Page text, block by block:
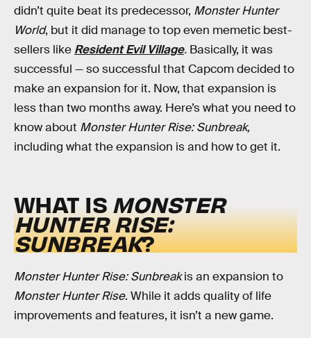
didn’t quite beat its predecessor, Monster Hunter
World, but it did manage to top even memetic best-
sellers like Resident Evil Village. Basically, it was
successful — so successful that Capcom decided to
make an expansion for it. Now, that expansion is
less than two months away. Here’s what you need to
know about Monster Hunter Rise: Sunbreak,
including what the expansion is and how to get it.
WHAT IS MONSTER
HUNTER RISE:
SUNBREAK?
Monster Hunter Rise: Sunbreakis an expansion to
Monster Hunter Rise. While it adds quality of life
improvements and features, it isn’t a new game.